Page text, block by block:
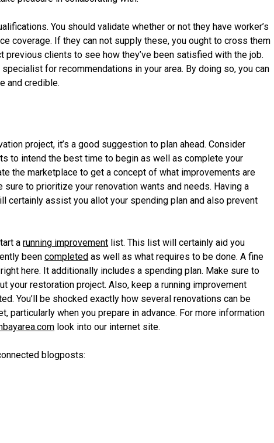
You should validate whether or not they have worker’s
coverage. If they can not supply these, you ought to cross them
previous clients to see how they’ve been satisfied with the job.
for recommendations in your area. By doing so, you can
and credible.
project, it’s a good suggestion to plan ahead. Consider
to intend the best time to begin as well as complete your
the marketplace to get a concept of what improvements are
sure to prioritize your renovation wants and needs. Having a
certainly assist you allot your spending plan and also prevent
arunning improvement list. This list will certainly aid you
beencompleted as well as what requires to be done. A fine
here. It additionally includes a spending plan. Make sure to
your restoration project. Also, keep a running improvement
You’ll be shocked exactly how several renovations can be
particularly when you prepare in advance. For more information
look into our internet site.
blogposts: